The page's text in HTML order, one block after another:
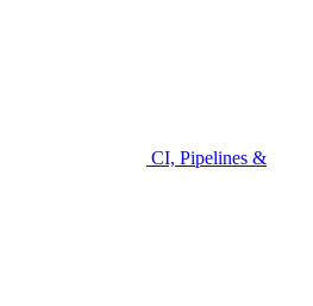
CI, Pipelines &